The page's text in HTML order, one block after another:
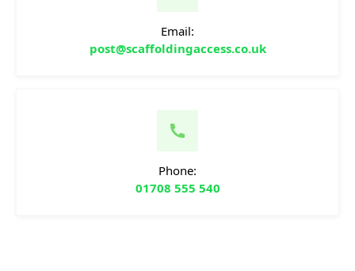
Email:
post@scaffoldingaccess.co.uk
Phone:
01708 555 540